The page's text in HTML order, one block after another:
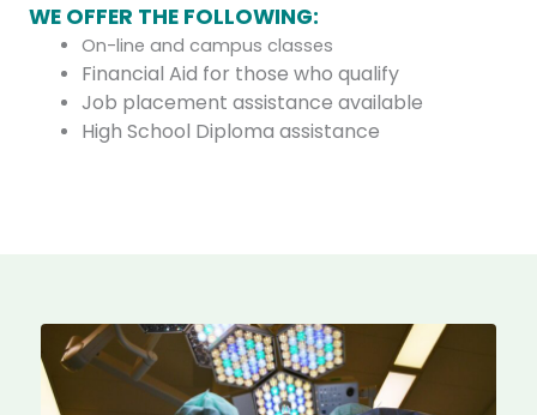
WE OFFER THE FOLLOWING:
On-line and campus classes
Financial Aid for those who qualify
Job placement assistance available
High School Diploma assistance